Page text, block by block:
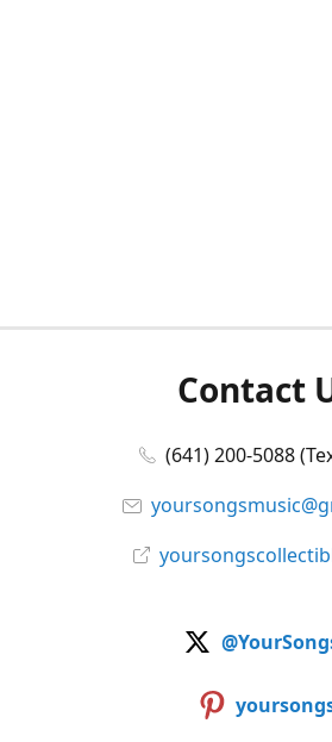
Contact
(641) 200-5088